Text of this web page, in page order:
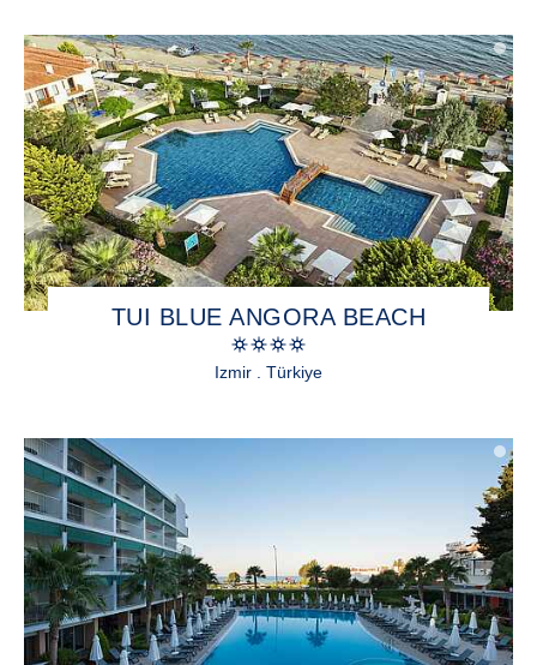
TUI BLUE ANGORA BEACH
Izmir . Türkiye